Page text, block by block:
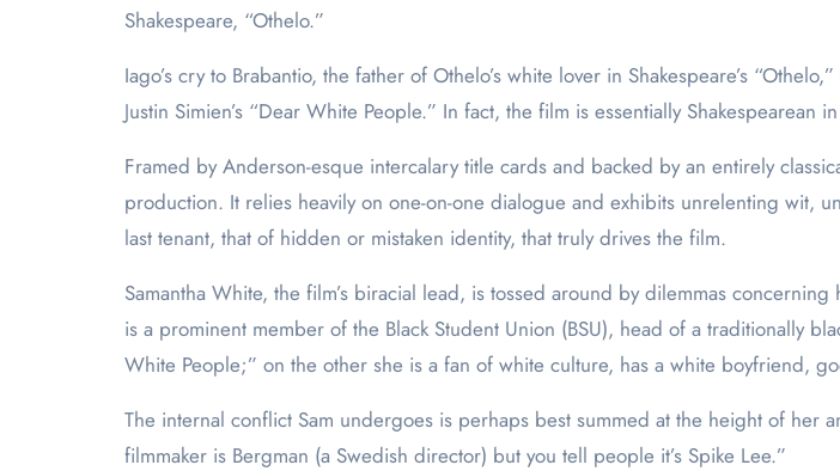
Shakespeare, “Othelo.”
Iago’s cry to Brabantio, the father of Othelo’s white lover in Shakespeare’s
Justin Simien’s “Dear White People.” In fact, the film is essentially Shakespearean
Framed by Anderson-esque intercalary title cards and backed by an entirely
production. It relies heavily on one-on-one dialogue and exhibits unrelenting wit,
last tenant, that of hidden or mistaken identity, that truly drives the film.
Samantha White, the film’s biracial lead, is tossed around by dilemmas
is a prominent member of the Black Student Union (BSU), head of a traditionally
White People;” on the other she is a fan of white culture, has a white boyfriend,
The internal conflict Sam undergoes is perhaps best summed at the height of
filmmaker is Bergman (a Swedish director) but you tell people it’s Spike Lee.”